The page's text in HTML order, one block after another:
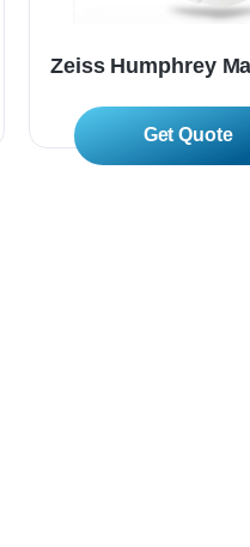
Zeiss Humphrey
Read More